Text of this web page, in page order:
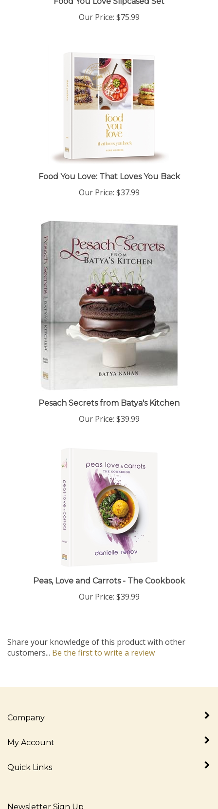
Our Price:$75.99
Food You Love: That Loves You Back
Our Price:$37.99
Pesach Secrets from Batya's Kitchen
Our Price:$39.99
Our Price:$39.99
customers...Be the first to write a review